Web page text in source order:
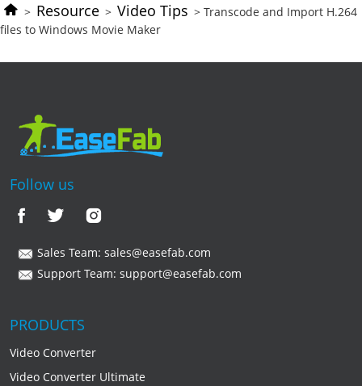
> Resource > Video Tips > Transcode and Import H.264
files to Windows Movie Maker
Follow us
Sales Team: sales@easefab.com
Support Team: support@easefab.com
PRODUCTS
Video Converter
Video Converter Ultimate